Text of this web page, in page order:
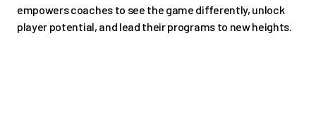
empowers coaches to see the game differently, unlock
player potential, and lead their programs to new heights.